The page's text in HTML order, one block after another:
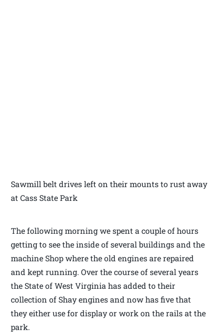
Sawmill belt drives left on their mounts to rust away
at Cass State Park
The following morning we spent a couple of hours
getting to see the inside of several buildings and the
machine Shop where the old engines are repaired
and kept running. Over the course of several years
the State of West Virginia has added to their
collection of Shay engines and now has five that
they either use for display or work on the rails at the
park.